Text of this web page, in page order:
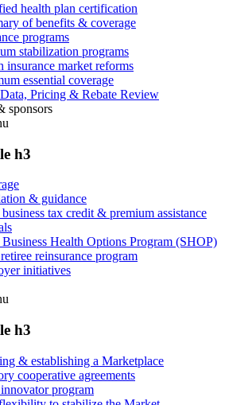
health plan certification
of benefits & coverage
programs
stabilization programs
insurance market reforms
essential coverage
Pricing & Rebate Review
sponsors
h3
& guidance
tax credit & premium assistance
Business Health Options Program (SHOP)
reinsurance program
initiatives
h3
& establishing a Marketplace
cooperative agreements
program